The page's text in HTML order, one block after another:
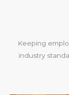
Keeping
industry